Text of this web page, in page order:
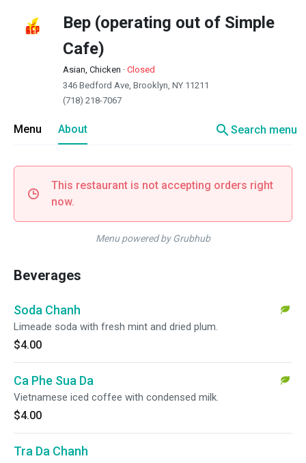
Bep (operating out of Simple
Cafe)
Asian, Chicken · Closed
346 Bedford Ave, Brooklyn, NY 11211
(718) 218-7067
Menu About searchSearch menu
This restaurant is not accepting orders right
now.
Menu powered by Grubhub
Beverages
Soda Chanh
Limeade soda with fresh mint and dried plum.
$4.00
Ca Phe Sua Da
Vietnamese iced coffee with condensed milk.
$4.00
Tra Da Chanh